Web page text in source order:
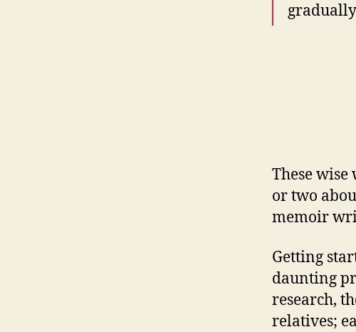
These
or two
memoir
Getting
daunting
research,
relatives;